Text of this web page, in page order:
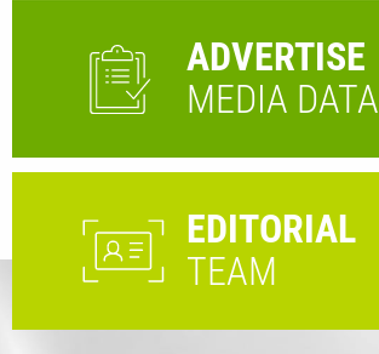
ADVERTISE
MEDIA DATA
EDITORIAL
TEAM